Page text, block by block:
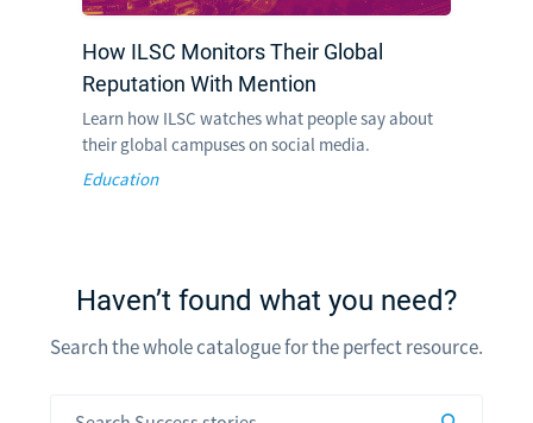
How ILSC Monitors Their Global
Reputation With Mention
Learn how ILSC watches what people say about
their global campuses on social media.
Education
Haven’t found what you need?
Search the whole catalogue for the perfect resource.